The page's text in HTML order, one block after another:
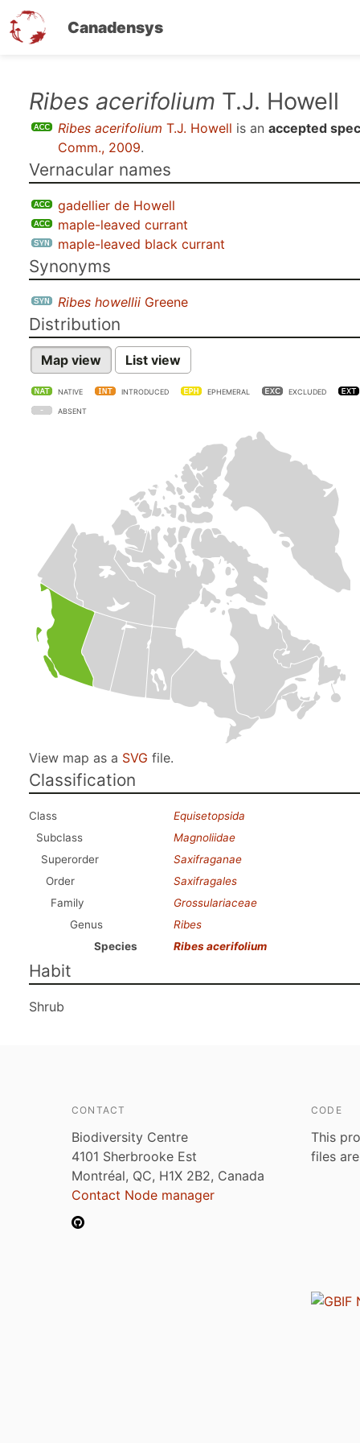
Canadensys
Ribes acerifolium T.J. Howell
Ribes acerifolium T.J. Howell is an accepted
Comm., 2009.
Vernacular names
gadellier de Howell
maple-leaved currant
maple-leaved black currant
Synonyms
Ribes howellii Greene
Distribution
Map view List view
NATIVE INTRODUCED EPHEMERAL EXCLUDED
ABSENT
View map as a SVG file.
Classification
Class
Equisetopsida
Subclass
Magnoliidae
Superorder
Saxifraganae
Order
Saxifragales
Family
Grossulariaceae
Genus
Ribes
Species
Ribes acerifolium
Habit
Shrub
CONTACT
Biodiversity Centre
4101 Sherbrooke Est
Montréal, QC, H1X 2B2, Canada
Contact Node manager
CODE
This
files